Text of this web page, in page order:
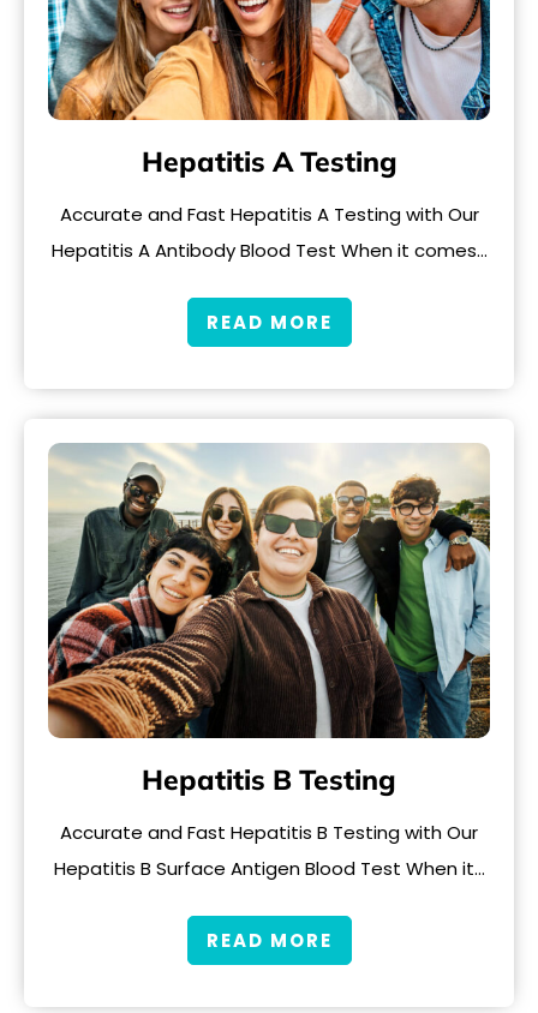
Hepatitis A Testing
Accurate and Fast Hepatitis A Testing with Our
Hepatitis A Antibody Blood Test When it comes…
READ MORE
Hepatitis B Testing
Accurate and Fast Hepatitis B Testing with Our
Hepatitis B Surface Antigen Blood Test When it…
READ MORE